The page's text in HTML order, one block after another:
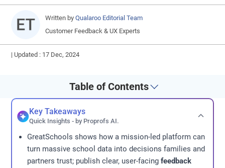
Written by Qualaroo Editorial Team
Customer Feedback & UX Experts
| Updated : 17 Dec, 2024
Table of Contents
Key Takeaways
Quick Insights - by Proprofs AI.
GreatSchools shows how a mission-led platform can
turn massive school data into decisions families and
partners trust; publish clear, user-facingfeedback